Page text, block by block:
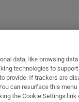
in new window
GlossOpens in new
Recruit Ireland
data, like browsing
technologies to
provide. If trackers are
can resurface this menu
the Cookie Settings link